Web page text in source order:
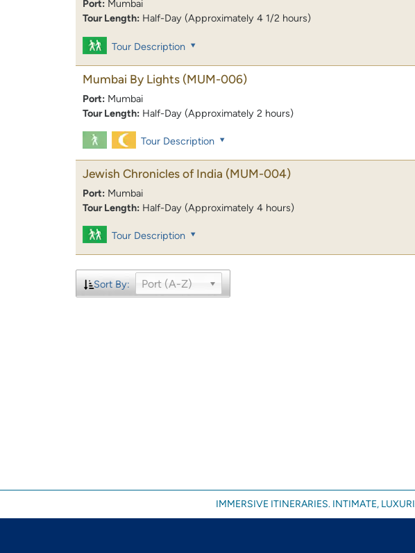
Port: Mumbai
Tour Length: Half-Day (Approximately 4 1/2 hours)
Tour Description
Mumbai By Lights (MUM-006)
Port: Mumbai
Tour Length: Half-Day (Approximately 2 hours)
Tour Description
Jewish Chronicles of India (MUM-004)
Port: Mumbai
Tour Length: Half-Day (Approximately 4 hours)
Tour Description
Sort By: Port (A-Z)
IMMERSIVE ITINERARIES. INTIMATE,